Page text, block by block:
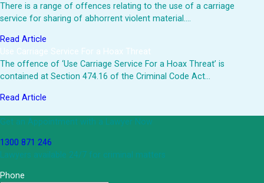
There is a range of offences relating to the use of a carriage
service for sharing of abhorrent violent material.…
Read Article
Use Carriage Service For a Hoax Threat
The offence of ‘Use Carriage Service For a Hoax Threat’ is
contained at Section 474.16 of the Criminal Code Act…
Read Article
Get an Appointment with a Lawyer Now
1300 871 246
Lawyers available 24/7 for criminal matters
Phone